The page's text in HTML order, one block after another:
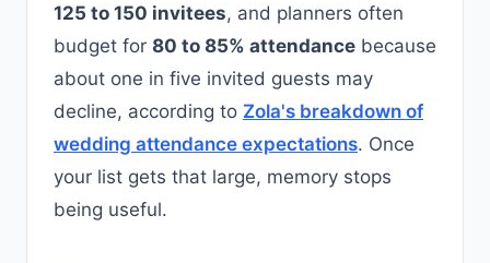
125 to 150 invitees, and planners often
budget for 80 to 85% attendance because
about one in five invited guests may
decline, according to Zola's breakdown of
wedding attendance expectations. Once
your list gets that large, memory stops
being useful.